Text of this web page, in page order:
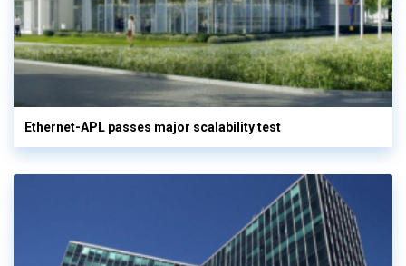
Ethernet-APL passes major scalability test